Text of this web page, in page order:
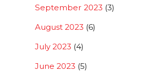
September 2023 (3)
August 2023 (6)
July 2023 (4)
June 2023 (5)